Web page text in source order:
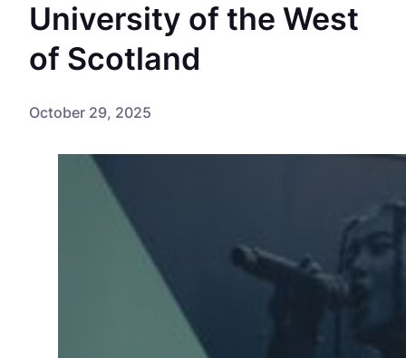
University of the West
of Scotland
October 29, 2025